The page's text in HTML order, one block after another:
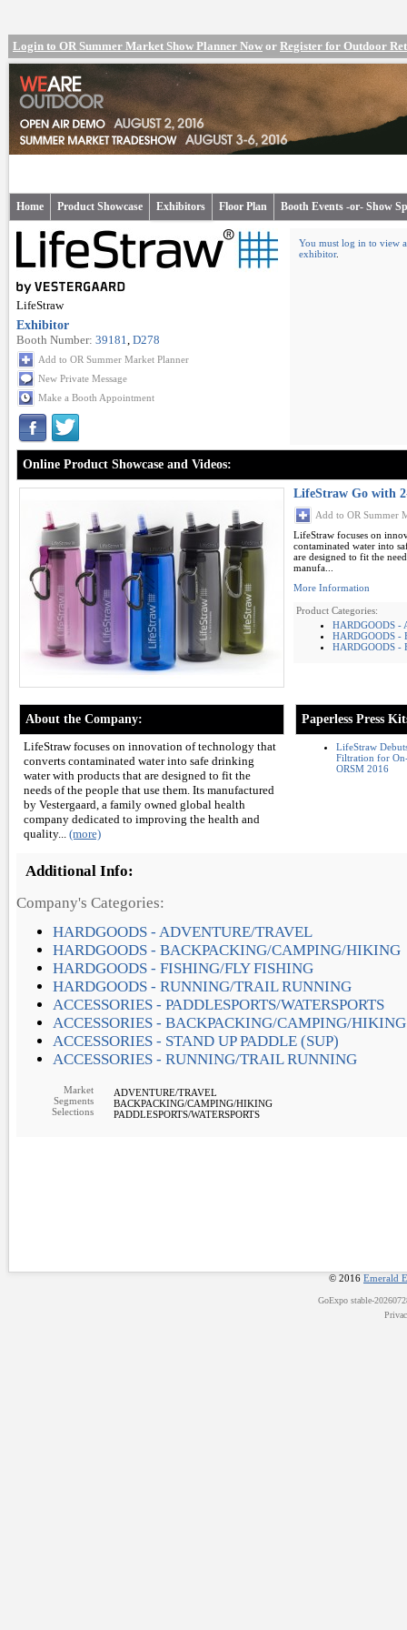
Login to OR Summer Market Show Planner Now or Register for Outdoor
Home Product Showcase Exhibitors Floor Plan Booth Events -or- Show
LifeStraw
Exhibitor
Booth Number: 39181, D278
Add to OR Summer Market Planner
New Private Message
Make a Booth Appointment
You must log in to view
exhibitor.
Online Product Showcase and Videos:
LifeStraw Go with
Add to OR Summer
LifeStraw focuses on
contaminated water into
are designed to fit the
manufa...
More Information
Product Categories:
HARDGOODS -
HARDGOODS -
HARDGOODS -
About the Company:
LifeStraw focuses on innovation of technology that
converts contaminated water into safe drinking
water with products that are designed to fit the
needs of the people that use them. Its manufactured
by Vestergaard, a family owned global health
company dedicated to improving the health and
quality... (more)
Paperless Press
LifeStraw
Filtration for
ORSM 2016
Additional Info:
Company's Categories:
HARDGOODS - ADVENTURE/TRAVEL
HARDGOODS - BACKPACKING/CAMPING/HIKING
HARDGOODS - FISHING/FLY FISHING
HARDGOODS - RUNNING/TRAIL RUNNING
ACCESSORIES - PADDLESPORTS/WATERSPORTS
ACCESSORIES - BACKPACKING/CAMPING/HIKING
ACCESSORIES - STAND UP PADDLE (SUP)
ACCESSORIES - RUNNING/TRAIL RUNNING
Market
Segments
Selections
ADVENTURE/TRAVEL
BACKPACKING/CAMPING/HIKING
PADDLESPORTS/WATERSPORTS
© 2016 Emerald
GoExpostable-